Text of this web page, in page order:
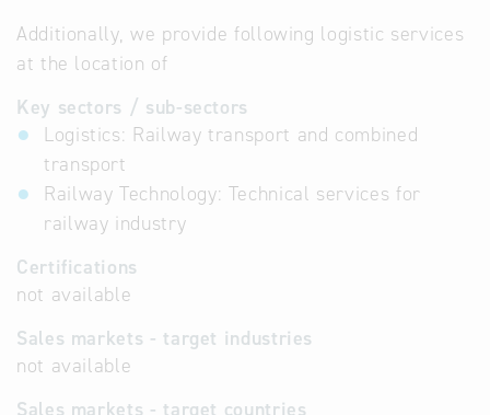
Additionally, we provide following logistic services
at the location of
Key sectors / sub-sectors
Logistics: Railway transport and combined
transport
Railway Technology: Technical services for
railway industry
Certifications
not available
Sales markets - target industries
not available
Sales markets - target countries